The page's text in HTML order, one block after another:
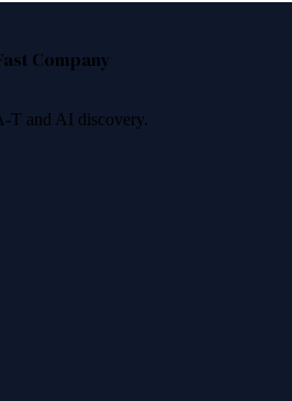
Company
T and AI discovery.